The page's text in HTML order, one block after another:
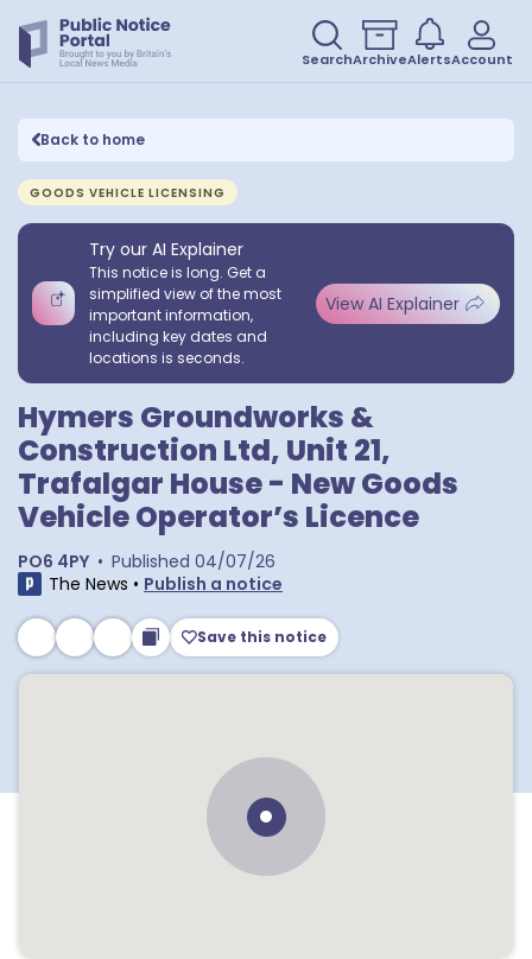
SearchArchiveAlertsAccount
Back to home
GOODS VEHICLE LICENSING
Try our AI Explainer
This notice is long. Get a
simplified view of the most
important information,
including key dates and
locations is seconds.
View AI Explainer
Hymers Groundworks &
Construction Ltd, Unit 21,
Trafalgar House - New Goods
Vehicle Operator’s Licence
PO6 4PY • Published 04/07/26
The News • Publish a notice
Save this notice